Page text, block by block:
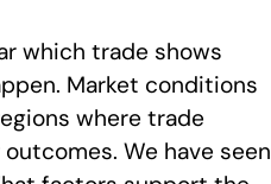
which trade shows
Market conditions
where trade
We have seen